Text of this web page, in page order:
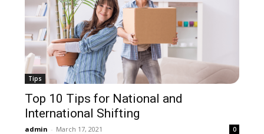
Tips
Top 10 Tips for National and
International Shifting
admin - March 17, 2021 0